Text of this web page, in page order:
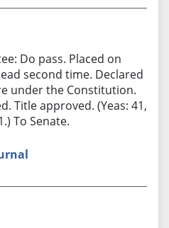
Do pass. Placed on
second time. Declared
under the Constitution.
Title approved. (Yeas: 41,
To Senate.